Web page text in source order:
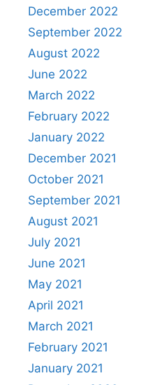
December 2022
September 2022
August 2022
June 2022
March 2022
February 2022
January 2022
December 2021
October 2021
September 2021
August 2021
July 2021
June 2021
May 2021
April 2021
March 2021
February 2021
January 2021